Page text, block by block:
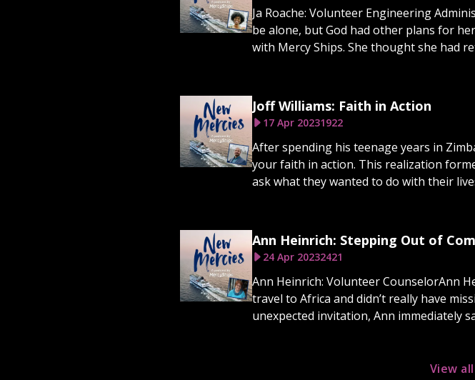
Ja Roache: Volunteer Engineering
be alone, but God had other plans for
with Mercy Ships. She thought she had
Joff Williams: Faith in Action
17 Apr 20231922
After spending his teenage years in
your faith in action. This realization
ask what they wanted to do with their
Ann Heinrich: Stepping Out of
24 Apr 20232421
Ann Heinrich: Volunteer CounselorAnn
travel to Africa and didn’t really have
unexpected invitation, Ann immediately
View